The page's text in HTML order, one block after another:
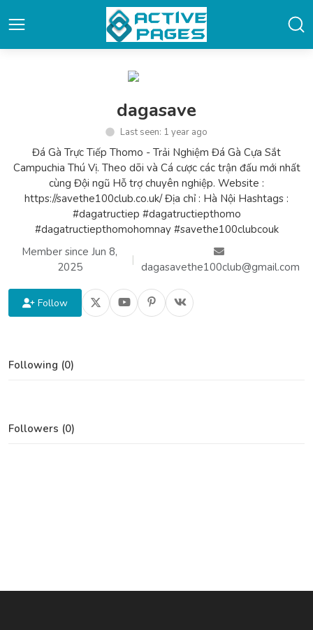
dagasave
Last seen: 1 year ago
Đá Gà Trực Tiếp Thomo - Trải Nghiệm Đá Gà Cựa Sắt
Campuchia Thú Vị. Theo dõi và Cá cược các trận đấu mới nhất
cùng Đội ngũ Hỗ trợ chuyên nghiệp. Website :
https://savethe100club.co.uk/ Địa chỉ : Hà Nội Hashtags :
#dagatructiep #dagatructiepthomo
#dagatructiepthomohomnay #savethe100clubcouk
Member since Jun 8,
2025
|
dagasavethe100club@gmail.com
Follow
Following (0)
Followers (0)